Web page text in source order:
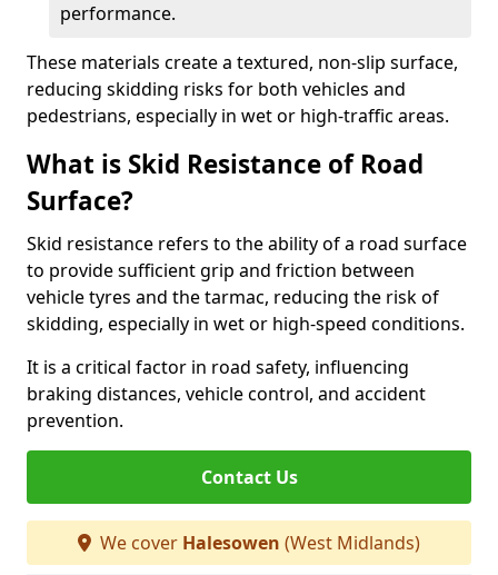
performance.
These materials create a textured, non-slip surface,
reducing skidding risks for both vehicles and
pedestrians, especially in wet or high-traffic areas.
What is Skid Resistance of Road
Surface?
Skid resistance refers to the ability of a road surface
to provide sufficient grip and friction between
vehicle tyres and the tarmac, reducing the risk of
skidding, especially in wet or high-speed conditions.
It is a critical factor in road safety, influencing
braking distances, vehicle control, and accident
prevention.
Contact Us
We cover Halesowen (West Midlands)